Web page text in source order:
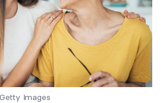
Images